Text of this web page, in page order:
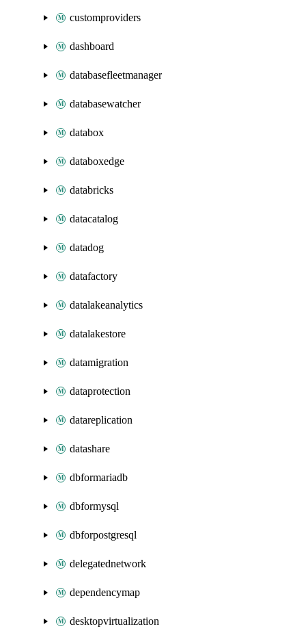
customproviders
dashboard
databasefleetmanager
databasewatcher
databox
databoxedge
databricks
datacatalog
datadog
datafactory
datalakeanalytics
datalakestore
datamigration
dataprotection
datareplication
datashare
dbformariadb
dbformysql
dbforpostgresql
delegatednetwork
dependencymap
desktopvirtualization